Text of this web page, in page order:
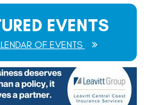
EVENTS
OF EVENTS